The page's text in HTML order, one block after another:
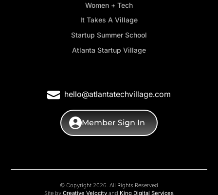
Women + Tech
It Takes A Village
Startup Summer School
Atlanta Startup Village
hello@atlantatechvillage.com
Member Sign In
© Copyright 2026. All Rights Reserved
Site by Creative Velocity and King Digital Services